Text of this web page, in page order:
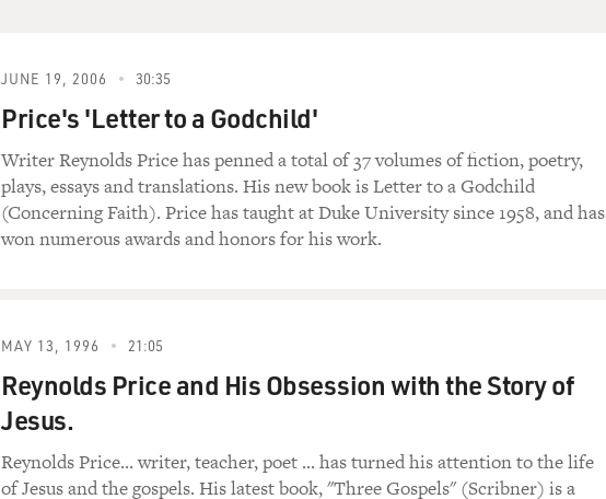
JUNE 19, 2006 30:35
Price's 'Letter to a Godchild'
Writer Reynolds Price has penned a total of 37 volumes of fiction, poetry,
plays, essays and translations. His new book is Letter to a Godchild
(Concerning Faith). Price has taught at Duke University since 1958, and has
won numerous awards and honors for his work.
MAY 13, 1996 21:05
Reynolds Price and His Obsession with the Story of
Jesus.
Reynolds Price... writer, teacher, poet ... has turned his attention to the life
of Jesus and the gospels. His latest book, "Three Gospels" (Scribner) is a